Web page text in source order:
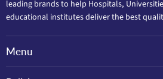
leading brands to help Hospitals,
educational institutes deliver the best
Menu